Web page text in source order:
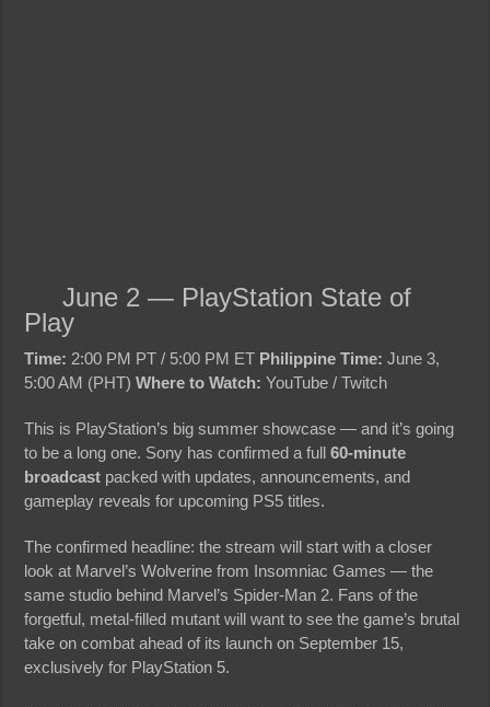
June 2 — PlayStation State of
Play
Time: 2:00 PM PT / 5:00 PM ET Philippine Time: June 3,
5:00 AM (PHT)Where to Watch: YouTube / Twitch
This is PlayStation’s big summer showcase — and it’s going
to be a long one. Sony has confirmed a full60-minute
broadcast packed with updates, announcements, and
gameplay reveals for upcoming PS5 titles.
The confirmed headline: the stream will start with a closer
look at Marvel’s Wolverine from Insomniac Games — the
same studio behind Marvel’s Spider-Man 2. Fans of the
forgetful, metal-filled mutant will want to see the game’s brutal
take on combat ahead of its launch on September 15,
exclusively for PlayStation 5.